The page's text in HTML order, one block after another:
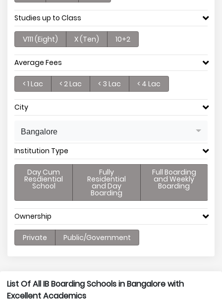
Studies up to Class
V111 (Eight) X (Ten) 10+2
Average Fees
< 1 Lac < 2 Lac < 3 Lac < 4 Lac
City
Bangalore
Institution Type
Day Cum
Resdiential
School
Fully
Residential
and Day
Boarding
Full Boarding
and Weekly
Boarding
Ownership
Private Public/Government
List Of All IB Boarding Schools in Bangalore with
Excellent Academics